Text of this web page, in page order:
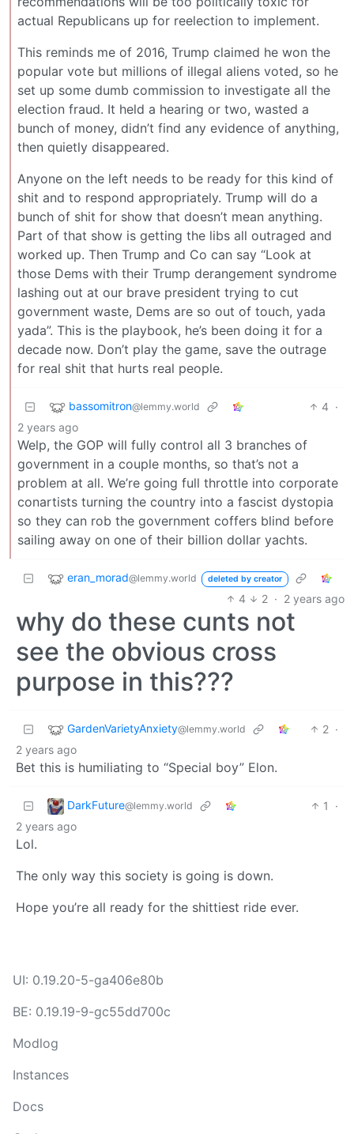
actual Republicans up for reelection to implement.
This reminds me of 2016, Trump claimed he won the
popular vote but millions of illegal aliens voted, so he
set up some dumb commission to investigate all the
election fraud. It held a hearing or two, wasted a
bunch of money, didn’t find any evidence of anything,
then quietly disappeared.
Anyone on the left needs to be ready for this kind of
shit and to respond appropriately. Trump will do a
bunch of shit for show that doesn’t mean anything.
Part of that show is getting the libs all outraged and
worked up. Then Trump and Co can say “Look at
those Dems with their Trump derangement syndrome
lashing out at our brave president trying to cut
government waste, Dems are so out of touch, yada
yada”. This is the playbook, he’s been doing it for a
decade now. Don’t play the game, save the outrage
for real shit that hurts real people.
bassomitron@lemmy.world 4 ·
2 years ago
Welp, the GOP will fully control all 3 branches of
government in a couple months, so that’s not a
problem at all. We’re going full throttle into corporate
conartists turning the country into a fascist dystopia
so they can rob the government coffers blind before
sailing away on one of their billion dollar yachts.
eran_morad@lemmy.world deleted by creator
4 2 · 2 years ago
why do these cunts not
see the obvious cross
purpose in this???
GardenVarietyAnxiety@lemmy.world 2 ·
2 years ago
Bet this is humiliating to “Special boy” Elon.
DarkFuture@lemmy.world 1
·
2 years ago
Lol.
The only way this society is going is down.
Hope you’re all ready for the shittiest ride ever.
UI: 0.19.20-5-ga406e80b
BE: 0.19.19-9-gc55dd700c
Modlog
Instances
Docs